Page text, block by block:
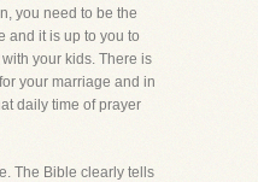
you need to be the
and it is up to you to
your kids. There is
your marriage and in
daily time of prayer
The Bible clearly tells